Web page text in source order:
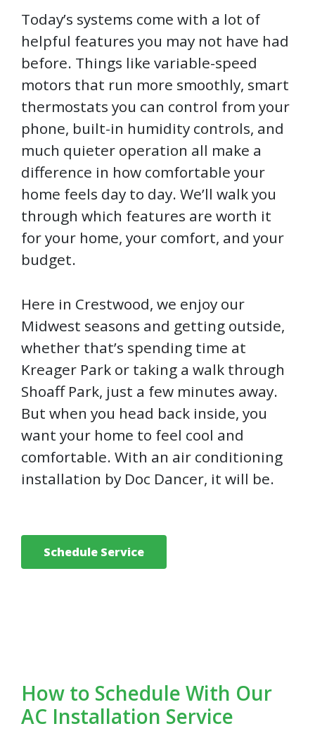
Today’s systems come with a lot of
helpful features you may not have had
before. Things like variable-speed
motors that run more smoothly, smart
thermostats you can control from your
phone, built-in humidity controls, and
much quieter operation all make a
difference in how comfortable your
home feels day to day. We’ll walk you
through which features are worth it
for your home, your comfort, and your
budget.
Here in Crestwood, we enjoy our
Midwest seasons and getting outside,
whether that’s spending time at
Kreager Park or taking a walk through
Shoaff Park, just a few minutes away.
But when you head back inside, you
want your home to feel cool and
comfortable. With an air conditioning
installation by Doc Dancer, it will be.
Schedule Service
How to Schedule With Our
AC Installation Service